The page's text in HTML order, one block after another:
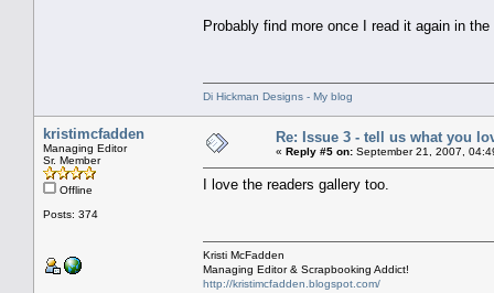
Probably find more once I read it again in the
Di Hickman Designs - My blog
kristimcfadden
Managing Editor
Sr. Member
Offline
Posts: 374
Re: Issue 3 - tell us what you
« Reply #5 on: September 21, 2007,
I love the readers gallery too.
Kristi McFadden
Managing Editor & Scrapbooking Addict!
http://kristimcfadden.blogspot.com/